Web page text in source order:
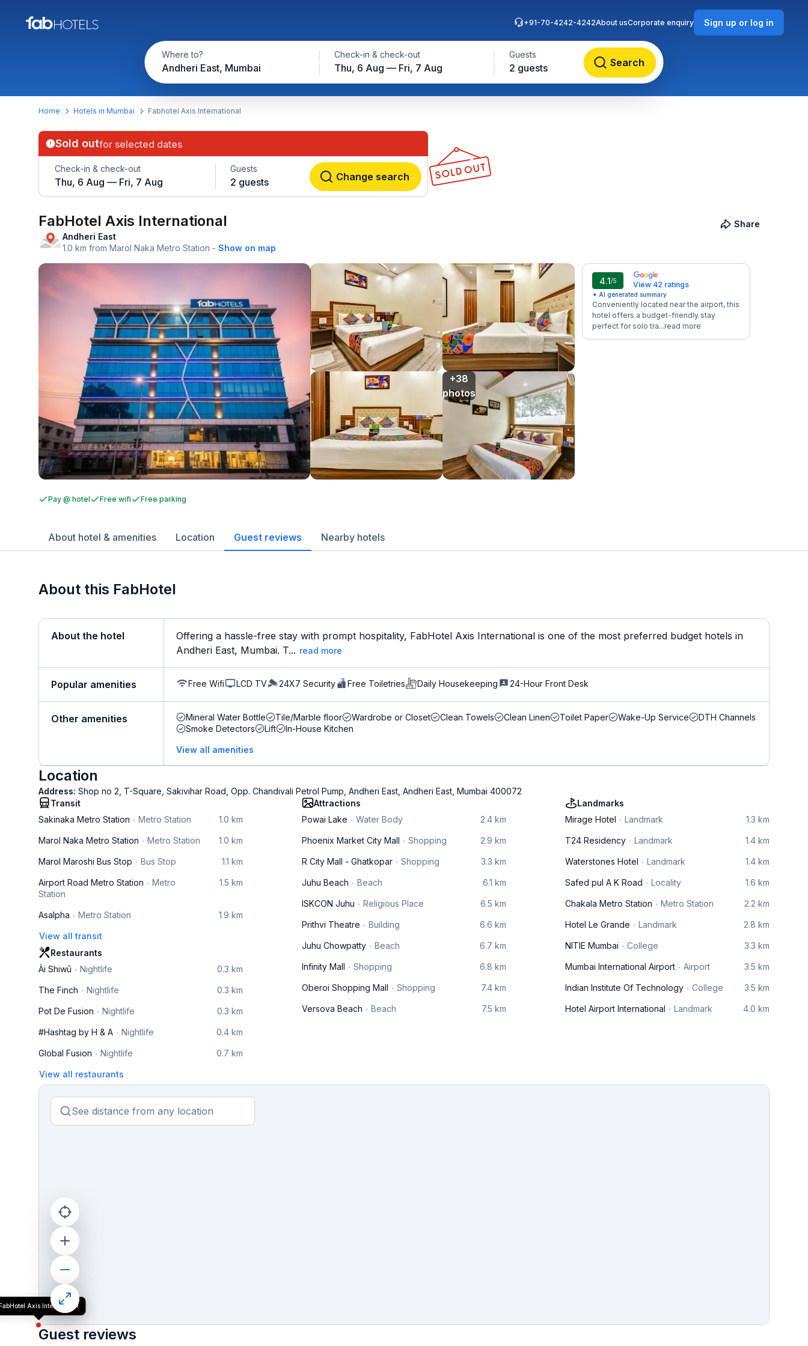
Where to?
Andheri East, Mumbai
Check-in & check-out
Thu, 6 Aug — Fri, 7 Aug
Guests
2 guests Search
+91-70-4242-4242About usCorporate enquiry Sign up or log in
Home Hotels in Mumbai Fabhotel Axis International
Sold outfor selected dates
Check-in & check-out
Thu, 6 Aug — Fri, 7 Aug
Guests
2 guests Change search
FabHotel Axis International
Andheri East
1.0 km from Marol Naka Metro Station - Show on map
Share
+38
photos
4.1/5 View 42 ratings
✦ AI generated summary
Conveniently located near the airport, this
hotel offers a budget-friendly stay
perfect for solo tra...read more
Pay @ hotel Free wifi Free parking
About hotel & amenities Location Guest reviews Nearby hotels
About this FabHotel
About the hotel
Offering a hassle-free stay with prompt hospitality, FabHotel Axis International is one of the most preferred budget hotels in
Andheri East, Mumbai. T... read more
Popular amenities Free Wifi LCD TV 24X7 Security Free Toiletries Daily Housekeeping 24-Hour Front Desk
Other amenities Mineral Water Bottle Tile/Marble floor Wardrobe or Closet Clean Towels Clean Linen Toilet Paper Wake-Up Service
DTH Channels
Smoke Detectors
Lift In-House Kitchen
View all amenities
Location
Address: Shop no 2, T-Square, Sakivihar Road, Opp. Chandivali Petrol Pump, Andheri East, Andheri East, Mumbai 400072
Transit
Sakinaka Metro Station
Metro Station 1.0 km
Marol Naka Metro Station Metro Station 1.0 km
Marol Maroshi Bus Stop Bus Stop 1.1 km
Airport Road Metro Station
Metro
Station
1.5 km
Asalpha Metro Station 1.9 km
View all transit
Restaurants
Ài Shiwū
Nightlife 0.3 km
The Finch Nightlife 0.3 km
Pot De Fusion Nightlife 0.3 km
#Hashtag by H & A Nightlife 0.4 km
Global Fusion Nightlife 0.7 km
View all restaurants
Attractions
Powai Lake
Water Body 2.4 km
Phoenix Market City Mall Shopping 2.9 km
R City Mall - Ghatkopar Shopping 3.3 km
Juhu Beach Beach 6.1 km
ISKCON Juhu Religious Place 6.5 km
Prithvi Theatre Building 6.6 km
Juhu Chowpatty Beach 6.7 km
Infinity Mall Shopping 6.8 km
Oberoi Shopping Mall Shopping 7.4 km
Versova Beach Beach 7.5 km
Landmarks
Mirage Hotel
Landmark 1.3 km
T24 Residency Landmark 1.4 km
Waterstones Hotel Landmark 1.4 km
Safed pul A K Road Locality 1.6 km
Chakala Metro Station Metro Station 2.2 km
Hotel Le Grande Landmark 2.8 km
NITIE Mumbai College 3.3 km
Mumbai International Airport Airport 3.5 km
Indian Institute Of Technology College 3.5 km
Hotel Airport International Landmark 4.0 km
Axis International
Guest reviews